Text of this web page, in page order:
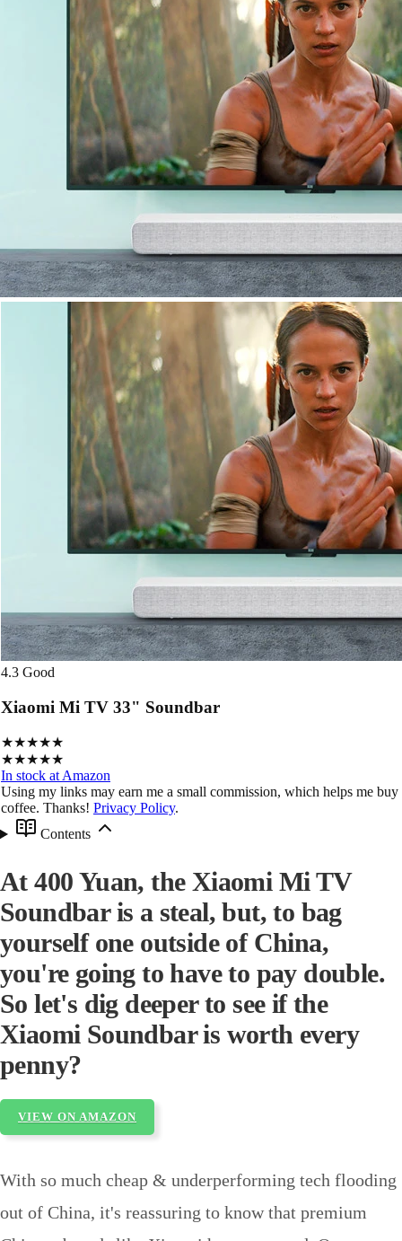
4.3 Good
Xiaomi Mi TV 33" Soundbar
★★★★★
★★★★★
In stock at Amazon
Using my links may earn me a small commission, which helps me buy
coffee. Thanks! Privacy Policy.
Contents
At 400 Yuan, the Xiaomi Mi TV
Soundbar is a steal, but, to bag
yourself one outside of China,
you're going to have to pay double.
So let's dig deeper to see if the
Xiaomi Soundbar is worth every
penny?
VIEW ON AMAZON
With so much cheap & underperforming tech flooding
out of China, it's reassuring to know that premium